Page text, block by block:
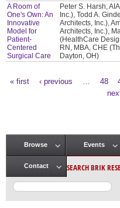
A Room of
One's Own: An
Innovative
Model for
Patient-
Centered
Surgical Care
Peter S. Harsh,
Inc.), Todd A.
Architects, Inc.),
Architects, Inc.),
(HealthCare
RN, MBA, CHE
Dayton, OH)
« first ‹ previous 48
Main menu
Browse Events
Contact SEARCH BRIK